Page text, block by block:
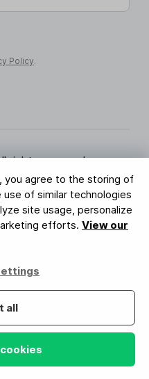
you agree to the storing of
of similar technologies
site usage, personalize
efforts. View our
all
Policy.
rights reserved.
Trust Page